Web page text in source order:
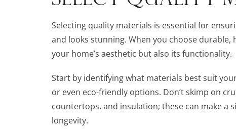
Selecting quality materials is essential for
and looks stunning. When you choose
your home’s aesthetic but also its functionality.
Start by identifying what materials best suit
or even eco-friendly options. Don’t skimp on
countertops, and insulation; these can make a
longevity.